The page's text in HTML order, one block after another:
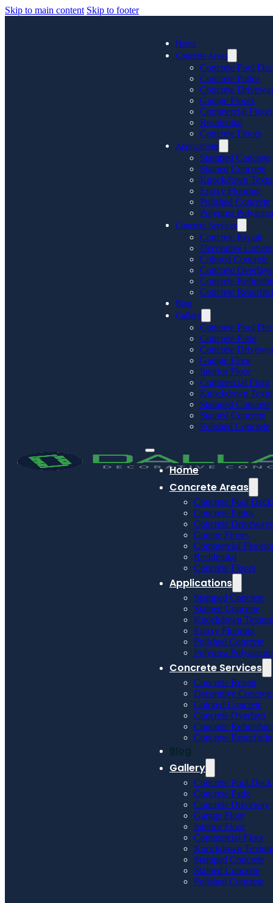
Skip to main content Skip to footer
Home
Concrete Areas
Concrete Pool
Concrete Patios
Concrete
Garage Floors
Commercial
Residential
Concrete Floors
Applications
Stamped Concrete
Stained Concrete
Knockdown
Epoxy Flooring
Polished Concrete
Polyurea
Concrete Services
Concrete Repair
Decorative
Colored Concrete
Concrete Overlays
Concrete
Concrete
Blog
Gallery
Concrete Pool
Concrete Patio
Concrete
Garage Floor
Interior Floor
Commercial Floor
Knockdown
Stamped Concrete
Stained Concrete
Polished Concrete
Home
Concrete Areas
Concrete Pool
Concrete Patios
Concrete Driveways
Garage Floors
Commercial
Residential
Concrete Floors
Applications
Stamped Concrete
Stained Concrete
Knockdown Texture
Epoxy Flooring
Polished Concrete
Polyurea
Concrete Services
Concrete Repair
Decorative Concrete
Colored Concrete
Concrete Overlays
Concrete
Concrete
Blog
Gallery
Concrete Pool Deck
Concrete Patio
Concrete Driveway
Garage Floor
Interior Floor
Commercial Floor
Knockdown Texture
Stamped Concrete
Stained Concrete
Polished Concrete